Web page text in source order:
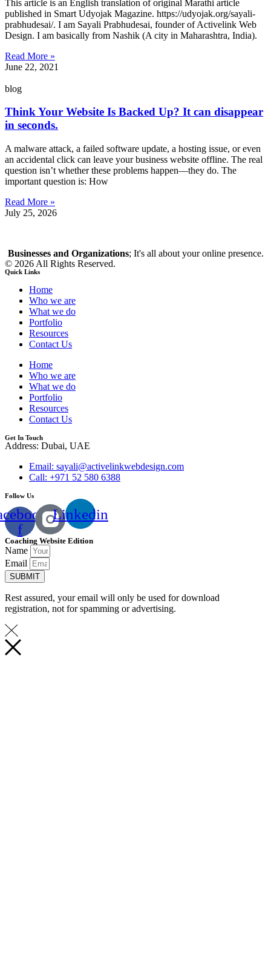
This article is an English translation of original Marathi article
published in Smart Udyojak Magazine. https://udyojak.org/sayali-
prabhudesai/. I am Sayali Prabhudesai, founder of Activelink Web
Design. I am basically from Nashik (A city in Maharashtra, India).
Read More »
June 22, 2021
blog
Think Your Website Is Backed Up? It can disappear
in seconds.
A malware attack, a failed software update, a hosting issue, or even
an accidental click can leave your business website offline. The real
question isn’t whether these problems happen—they do. The
important question is: How
Read More »
July 25, 2026
Businesses and Organizations; It's all about your online presence.
© 2026 All Rights Reserved.
Quick Links
Home
Who we are
What we do
Portfolio
Resources
Contact Us
Home
Who we are
What we do
Portfolio
Resources
Contact Us
Get In Touch
Address: Dubai, UAE
Email: sayali@activelinkwebdesign.com
Call: +971 52 580 6388
Follow Us
f
Linkedin
Coaching Website Edition
Name
Email
SUBMIT
Rest assured, your email will only be used for download
registration, not for spamming or advertising.